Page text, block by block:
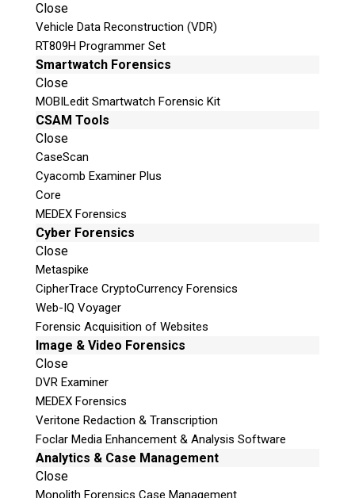
Close
Vehicle Data Reconstruction (VDR)
RT809H Programmer Set
Smartwatch Forensics
Close
MOBILedit Smartwatch Forensic Kit
CSAM Tools
Close
CaseScan
Cyacomb Examiner Plus
Core
MEDEX Forensics
Cyber Forensics
Close
Metaspike
CipherTrace CryptoCurrency Forensics
Web-IQ Voyager
Forensic Acquisition of Websites
Image & Video Forensics
Close
DVR Examiner
MEDEX Forensics
Veritone Redaction & Transcription
Foclar Media Enhancement & Analysis Software
Analytics & Case Management
Close
Monolith Forensics Case Management